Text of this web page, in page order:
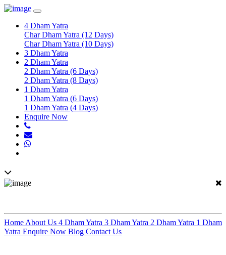
Toggle
navigation
4 Dham Yatra
Char Dham Yatra (12 Days)
Char Dham Yatra (10 Days)
3 Dham Yatra
2 Dham Yatra
2 Dham Yatra (6 Days)
2 Dham Yatra (8 Days)
1 Dham Yatra
1 Dham Yatra (6 Days)
1 Dham Yatra (4 Days)
Enquire Now
Home About Us 4 Dham Yatra 3 Dham Yatra 2 Dham Yatra 1 Dham
Yatra Enquire Now Blog Contact Us